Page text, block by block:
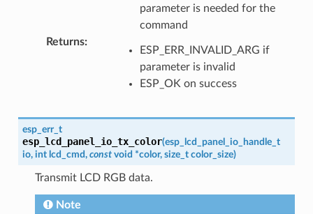
parameter is needed for the
command
Returns:
ESP_ERR_INVALID_ARG if
parameter is invalid
ESP_OK on success
esp_err_t
esp_lcd_panel_io_tx_color(esp_lcd_panel_io_handle_t
io, int lcd_cmd, const void *color, size_t color_size)
Transmit LCD RGB data.
Note